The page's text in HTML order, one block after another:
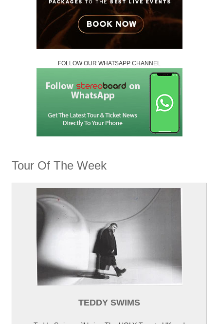
FOLLOW OUR WHATSAPP CHANNEL
Tour Of The Week
TEDDY SWIMS